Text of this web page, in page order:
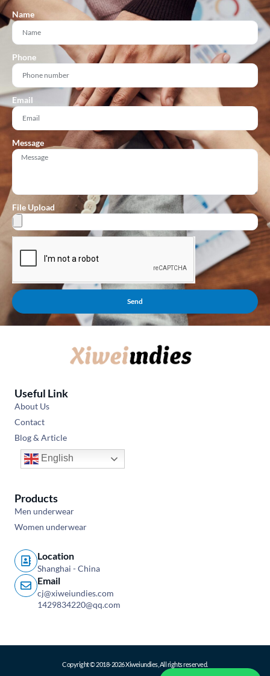
Name
Phone
Email
Message
File Upload
Send
Useful Link
About Us
Contact
Blog & Article
English
Products
Men underwear
Women underwear
Location
Shanghai - China
Email
cj@xiweiundies.com
1429834220@qq.com
Copyright © 2018-2026 Xiweiundies, All rights reserved.